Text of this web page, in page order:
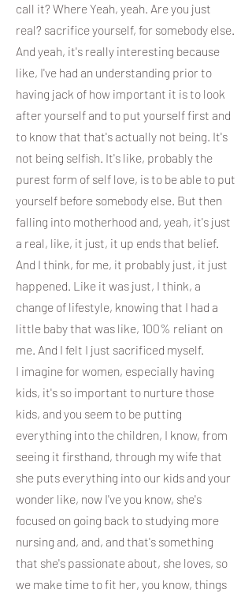
call it? Where Yeah, yeah. Are you just
real? sacrifice yourself, for somebody else.
And yeah, it's really interesting because
like, I've had an understanding prior to
having jack of how important it is to look
after yourself and to put yourself first and
to know that that's actually not being. It's
not being selfish. It's like, probably the
purest form of self love, is to be able to put
yourself before somebody else. But then
falling into motherhood and, yeah, it's just
a real, like, it just, it up ends that belief.
And I think, for me, it probably just, it just
happened. Like it was just, I think, a
change of lifestyle, knowing that I had a
little baby that was like, 100% reliant on
me. And I felt I just sacrificed myself.
I imagine for women, especially having
kids, it's so important to nurture those
kids, and you seem to be putting
everything into the children, I know, from
seeing it firsthand, through my wife that
she puts everything into our kids and your
wonder like, now I've you know, she's
focused on going back to studying more
nursing and, and, and that's something
that she's passionate about, she loves, so
we make time to fit her, you know, things